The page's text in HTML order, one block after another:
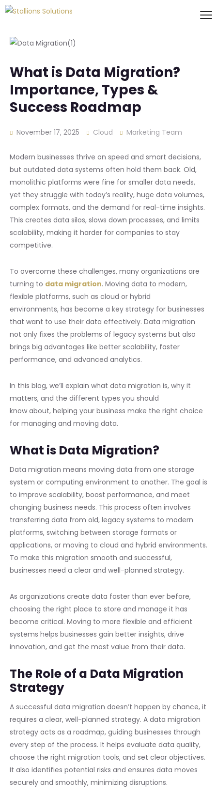
What is Data Migration?
Importance, Types &
Success Roadmap
November 17, 2025 Cloud Marketing Team
Modern businesses thrive on speed and smart decisions,
but outdated data systems often hold them back. Old,
monolithic platforms were fine for smaller data needs,
yet they struggle with today’s reality, huge data volumes,
complex formats, and the demand for real-time insights.
This creates data silos, slows down processes, and limits
scalability, making it harder for companies to stay
competitive.
To overcome these challenges, many organizations are
turning to data migration. Moving data to modern,
flexible platforms, such as cloud or hybrid
environments, has become a key strategy for businesses
that want to use their data effectively. Data migration
not only fixes the problems of legacy systems but also
brings big advantages like better scalability, faster
performance, and advanced analytics.
In this blog, we’ll explain what data migration is, why it
matters, and the different types you should
know about, helping your business make the right choice
for managing and moving data.
What is Data Migration?
Data migration means moving data from one storage
system or computing environment to another. The goal is
to improve scalability, boost performance, and meet
changing business needs. This process often involves
transferring data from old, legacy systems to modern
platforms, switching between storage formats or
applications, or moving to cloud and hybrid environments.
To make this migration smooth and successful,
businesses need a clear and well-planned strategy.
As organizations create data faster than ever before,
choosing the right place to store and manage it has
become critical. Moving to more flexible and efficient
systems helps businesses gain better insights, drive
innovation, and get the most value from their data.
The Role of a Data Migration
Strategy
A successful data migration doesn’t happen by chance, it
requires a clear, well-planned strategy. A data migration
strategy acts as a roadmap, guiding businesses through
every step of the process. It helps evaluate data quality,
choose the right migration tools, and set clear objectives.
It also identifies potential risks and ensures data moves
securely and smoothly, minimizing disruptions.